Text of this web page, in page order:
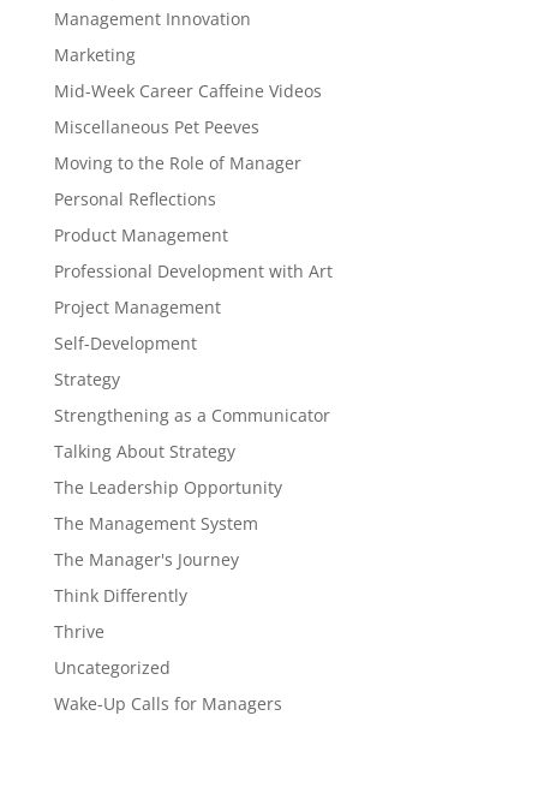
Management Innovation
Marketing
Mid-Week Career Caffeine Videos
Miscellaneous Pet Peeves
Moving to the Role of Manager
Personal Reflections
Product Management
Professional Development with Art
Project Management
Self-Development
Strategy
Strengthening as a Communicator
Talking About Strategy
The Leadership Opportunity
The Management System
The Manager's Journey
Think Differently
Thrive
Uncategorized
Wake-Up Calls for Managers